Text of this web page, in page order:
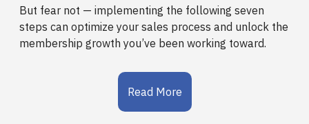
But fear not — implementing the following seven
steps can optimize your sales process and unlock the
membership growth you’ve been working toward.
Read More